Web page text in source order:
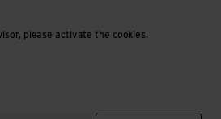
please activate the cookies.